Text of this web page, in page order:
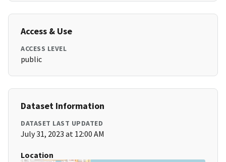
Access & Use
ACCESS LEVEL
public
Dataset Information
DATASET LAST UPDATED
July 31, 2023 at 12:00 AM
Location